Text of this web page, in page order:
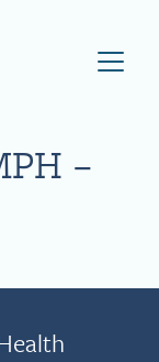
Home Page
–